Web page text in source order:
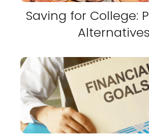
Saving for College:
Alternatives